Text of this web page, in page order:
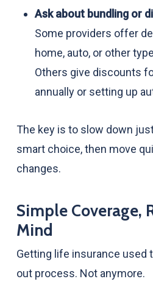
Ask about bundling or
Some providers offer
home, auto, or other
Others give discounts
annually or setting up
The key is to slow down
smart choice, then move
changes.
Simple Coverage,
Mind
Getting life insurance used
out process. Not anymore.